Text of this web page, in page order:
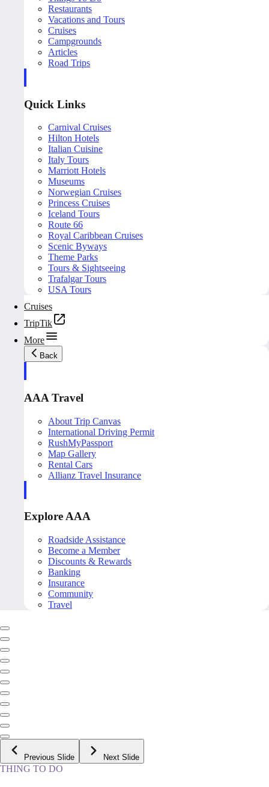
Restaurants
Vacations and Tours
Cruises
Campgrounds
Articles
Road Trips
Quick Links
Carnival Cruises
Hilton Hotels
Italian Cuisine
Italy Tours
Marriott Hotels
Museums
Norwegian Cruises
Princess Cruises
Iceland Tours
Route 66
Royal Caribbean Cruises
Scenic Byways
Theme Parks
Tours & Sightseeing
Trafalgar Tours
USA Tours
Cruises
TripTik
More
Back
AAA Travel
About Trip Canvas
International Driving Permit
RushMyPassport
Map Gallery
Rental Cars
Allianz Travel Insurance
Explore AAA
Roadside Assistance
Become a Member
Discounts & Rewards
Banking
Insurance
Community
Travel
Previous Slide Next Slide
THING TO DO